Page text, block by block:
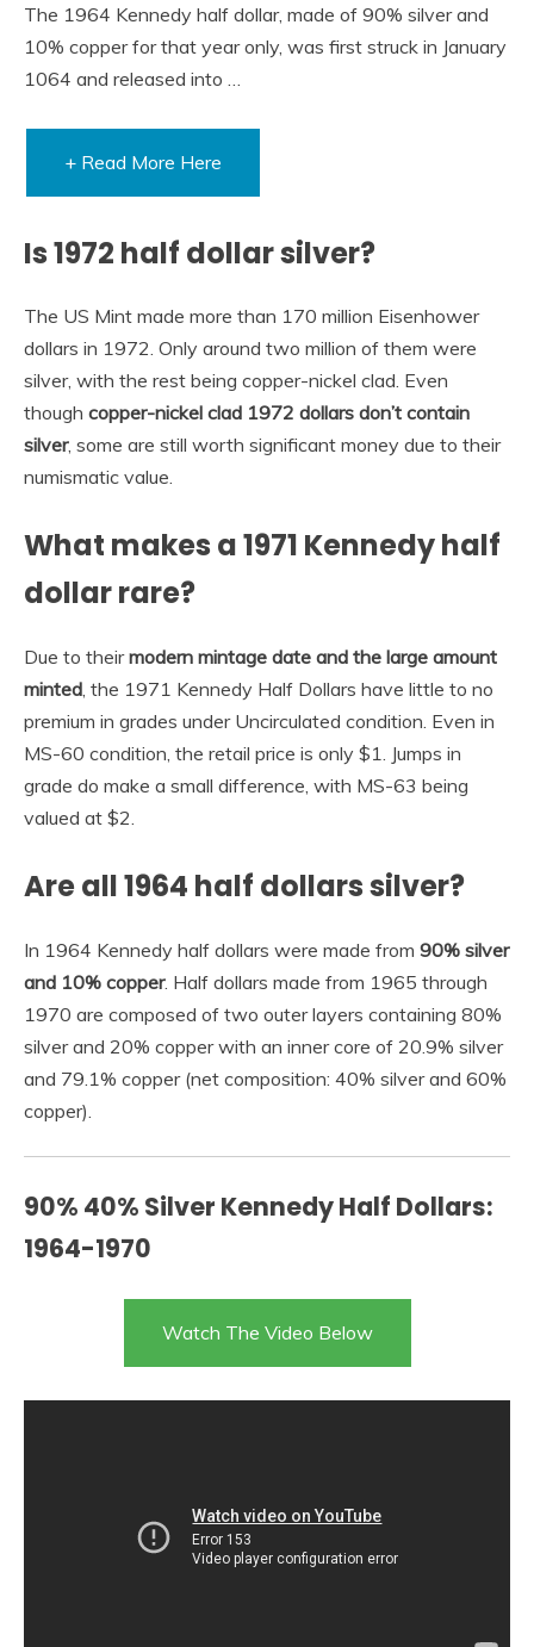
The 1964 Kennedy half dollar, made of 90% silver and
10% copper for that year only, was first struck in January
1064 and released into …
+ Read More Here
Is 1972 half dollar silver?
The US Mint made more than 170 million Eisenhower
dollars in 1972. Only around two million of them were
silver, with the rest being copper-nickel clad. Even
though copper-nickel clad 1972 dollars don’t contain
silver, some are still worth significant money due to their
numismatic value.
What makes a 1971 Kennedy half
dollar rare?
Due to theirmodern mintage date and the large amount
minted, the 1971 Kennedy Half Dollars have little to no
premium in grades under Uncirculated condition. Even in
MS-60 condition, the retail price is only $1. Jumps in
grade do make a small difference, with MS-63 being
valued at $2.
Are all 1964 half dollars silver?
In 1964 Kennedy half dollars were made from 90% silver
and 10% copper. Half dollars made from 1965 through
1970 are composed of two outer layers containing 80%
silver and 20% copper with an inner core of 20.9% silver
and 79.1% copper (net composition: 40% silver and 60%
copper).
90% 40% Silver Kennedy Half Dollars:
1964-1970
Watch The Video Below